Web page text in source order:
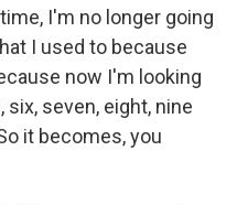
I'm no longer going
I used to because
now I'm looking
six, seven, eight, nine
it becomes, you